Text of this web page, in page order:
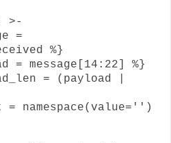
>-
=
%}
%}
= (payload |